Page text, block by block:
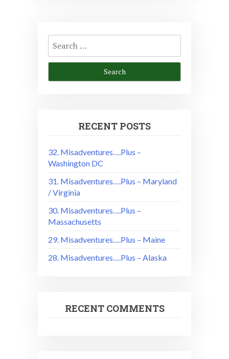
Search
for:
RECENT POSTS
32. Misadventures….Plus –
Washington DC
31. Misadventures….Plus – Maryland
/ Virginia
30. Misadventures….Plus –
Massachusetts
29. Misadventures….Plus – Maine
28. Misadventures….Plus – Alaska
RECENT COMMENTS